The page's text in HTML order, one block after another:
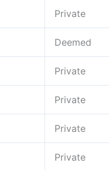
Private
Deemed
Private
Private
Private
Private